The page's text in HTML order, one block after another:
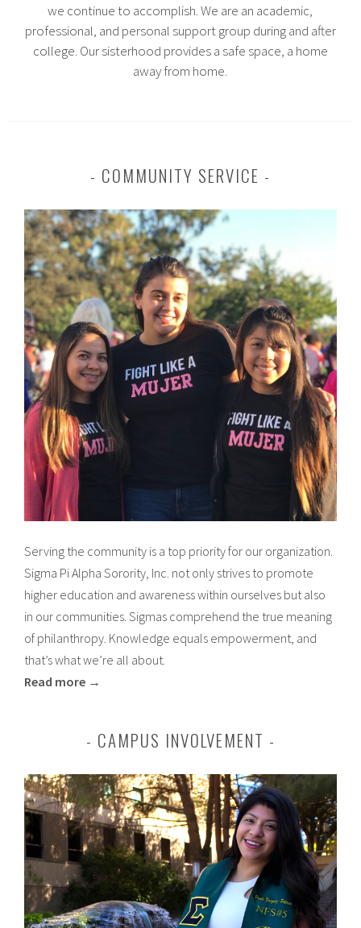
we continue to accomplish. We are an academic,
professional, and personal support group during and after
college. Our sisterhood provides a safe space, a home
away from home.
COMMUNITY SERVICE
Serving the community is a top priority for our organization.
Sigma Pi Alpha Sorority, Inc. not only strives to promote
higher education and awareness within ourselves but also
in our communities. Sigmas comprehend the true meaning
of philanthropy. Knowledge equals empowerment, and
that’s what we’re all about.
Read more →
CAMPUS INVOLVEMENT